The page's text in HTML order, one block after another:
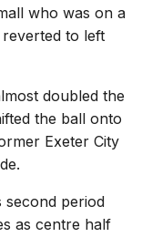
who was on a
to left
doubled the
the ball onto
Exeter City
second period
as centre half